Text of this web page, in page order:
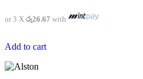
or 3 X රු26.67 with
Add to cart